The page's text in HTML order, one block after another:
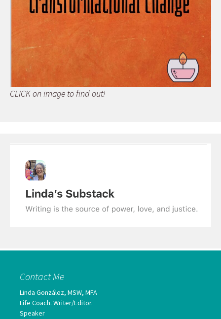
CLICK on image to find out!
Contact Me
Linda González, MSW, MFA
Life Coach. Writer/Editor.
Speaker